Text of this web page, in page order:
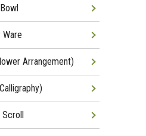
Ware
Arrangement)
Scroll